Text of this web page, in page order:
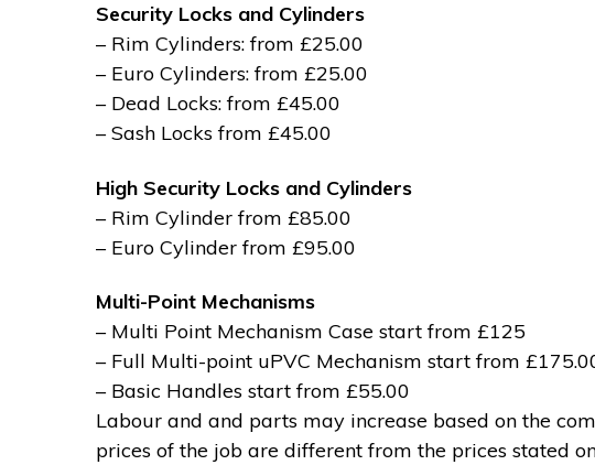
Security Locks and Cylinders
– Rim Cylinders: from £25.00
– Euro Cylinders: from £25.00
– Dead Locks: from £45.00
– Sash Locks from £45.00
High Security Locks and Cylinders
– Rim Cylinder from £85.00
– Euro Cylinder from £95.00
Multi-Point Mechanisms
– Multi Point Mechanism Case start from £125
– Full Multi-point uPVC Mechanism start from
– Basic Handles start from £55.00
Labour and and parts may increase based on the
prices of the job are different from the prices stated